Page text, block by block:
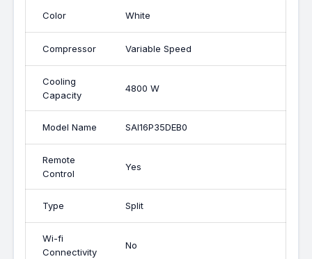
Color White
Compressor Variable Speed
Cooling
Capacity
4800 W
Model Name SAI16P35DEB0
Remote
Control
Yes
Type Split
Wi-fi
Connectivity
No